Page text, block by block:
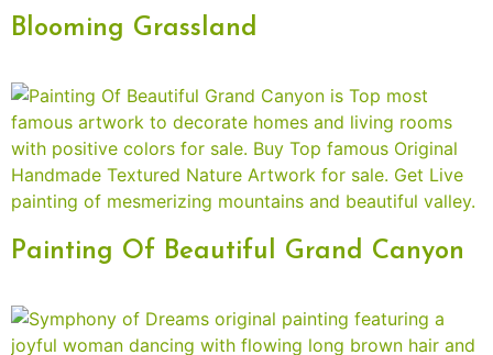
Blooming Grassland
Painting Of Beautiful Grand Canyon